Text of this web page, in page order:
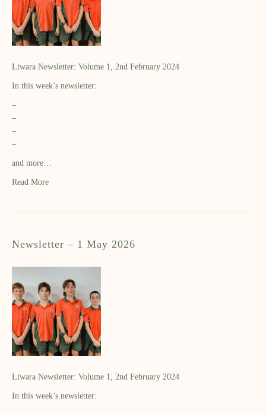
Liwara Newsletter: Volume 1, 2nd February 2024
In this week’s newsletter:
–
–
–
–
and more…
Read More
Newsletter – 1 May 2026
Liwara Newsletter: Volume 1, 2nd February 2024
In this week’s newsletter: